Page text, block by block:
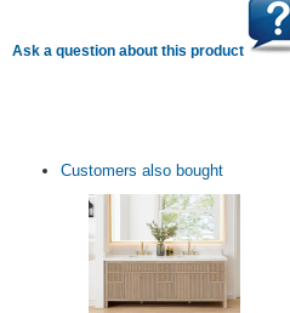
Ask a question about this product
Customers also bought